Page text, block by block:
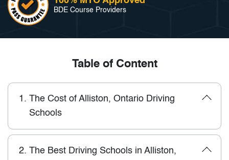
BDE Course Providers
Table of Content
1. The Cost of Alliston, Ontario Driving
Schools
2. The Best Driving Schools in Alliston,